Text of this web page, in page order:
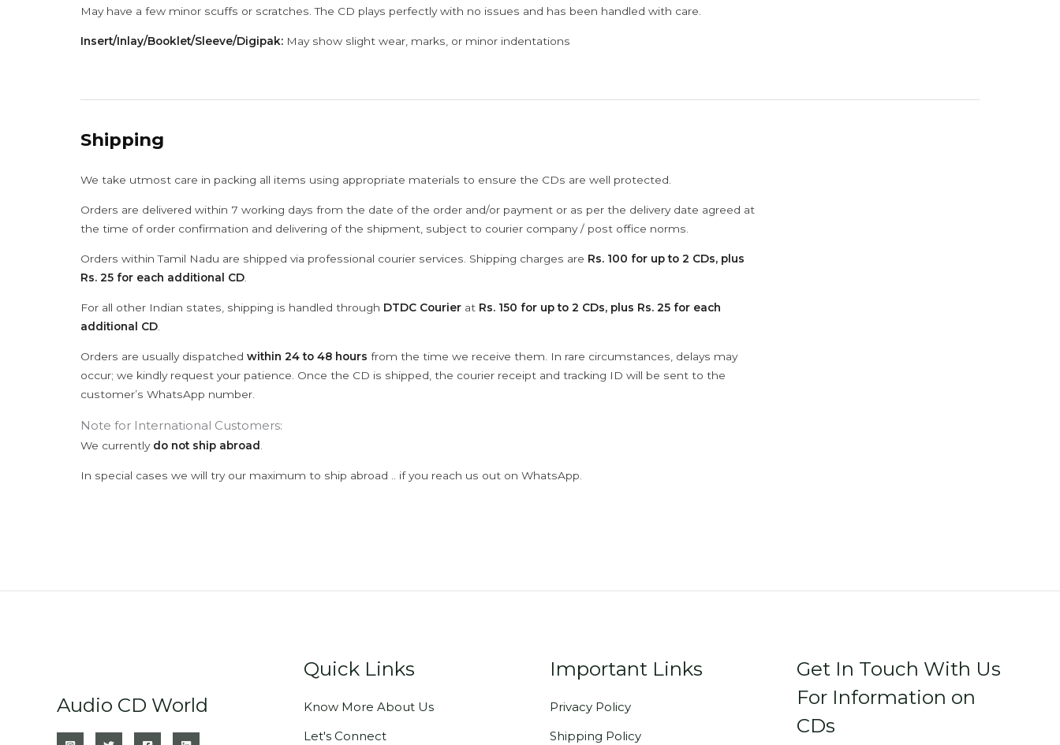
May have a few minor scuffs or scratches. The CD plays perfectly with no issues and has been handled with care.
Insert/Inlay/Booklet/Sleeve/Digipak: May show slight wear, marks, or minor indentations
Shipping
We take utmost care in packing all items using appropriate materials to ensure the CDs are well protected.
Orders are delivered within 7 working days from the date of the order and/or payment or as per the delivery date agreed at
the time of order confirmation and delivering of the shipment, subject to courier company / post office norms.
Orders within Tamil Nadu are shipped via professional courier services. Shipping charges are Rs. 100 for up to 2 CDs, plus
Rs. 25 for each additional CD
For all other Indian states, shipping is handled through DTDC Courier at Rs. 150 for up to 2 CDs, plus Rs. 25 for each
additional CD
Orders are usually dispatched within 24 to 48 hours from the time we receive them. In rare circumstances, delays may
occur; we kindly request your patience. Once the CD is shipped, the courier receipt and tracking ID will be sent to the
customer’s WhatsApp number.
Note for International Customers:
We currently do not ship abroad
In special cases we will try our maximum to ship abroad .. if you reach us out on WhatsApp.
Audio CD World
Quick Links
Know More About Us
Let's Connect
Important Links
Privacy Policy
Shipping Policy
Get In Touch With Us
For Information on
CDs